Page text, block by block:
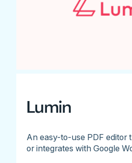
Lumin
An easy-to-use PDF editor
or integrates with Google